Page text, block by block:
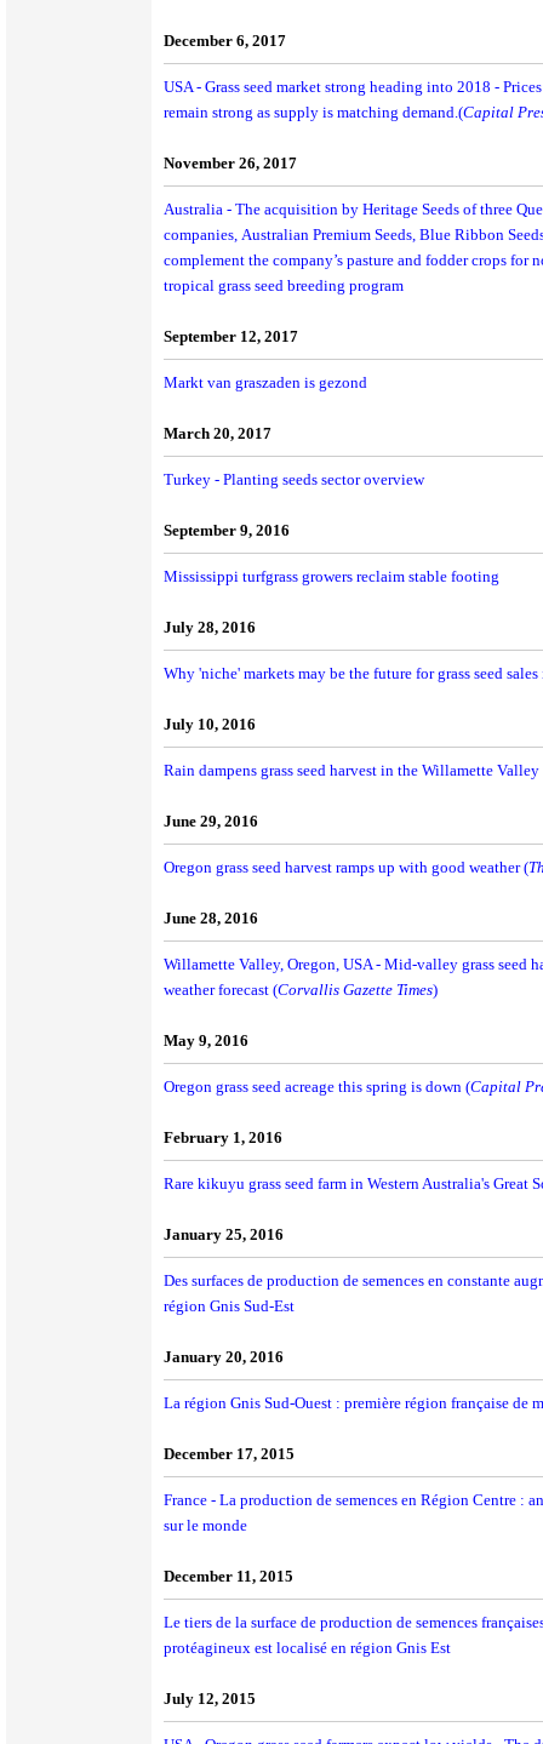
December 6, 2017
USA - Grass seed market strong heading into 2018 -
remain strong as supply is matching demand.(Capital
November 26, 2017
Australia - The acquisition by Heritage Seeds of three
companies, Australian Premium Seeds, Blue Ribbon
complement the company’s pasture and fodder crops for
tropical grass seed breeding program
September 12, 2017
Markt van graszaden is gezond
March 20, 2017
Turkey - Planting seeds sector overview
September 9, 2016
Mississippi turfgrass growers reclaim stable footing
July 28, 2016
Why 'niche' markets may be the future for grass seed
July 10, 2016
Rain dampens grass seed harvest in the Willamette
June 29, 2016
Oregon grass seed harvest ramps up with good weather (
June 28, 2016
Willamette Valley, Oregon, USA - Mid-valley grass seed
weather forecast (Corvallis Gazette Times)
May 9, 2016
Oregon grass seed acreage this spring is down (Capital
February 1, 2016
Rare kikuyu grass seed farm in Western Australia's Great
January 25, 2016
Des surfaces de production de semences en constante
région Gnis Sud-Est
January 20, 2016
La région Gnis Sud-Ouest : première région française de
December 17, 2015
France - La production de semences en Région Centre :
sur le monde
December 11, 2015
Le tiers de la surface de production de semences
protéagineux est localisé en région Gnis Est
July 12, 2015